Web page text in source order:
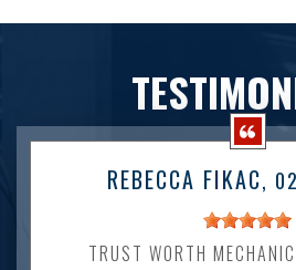
REBECCA FIKAC,
TRUST WORTH